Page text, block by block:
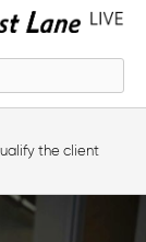
the client